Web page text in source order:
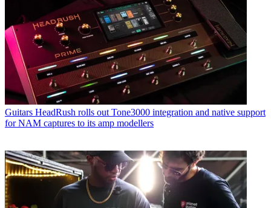
Guitars HeadRush rolls out Tone3000 integration and native support
for NAM captures to its amp modellers